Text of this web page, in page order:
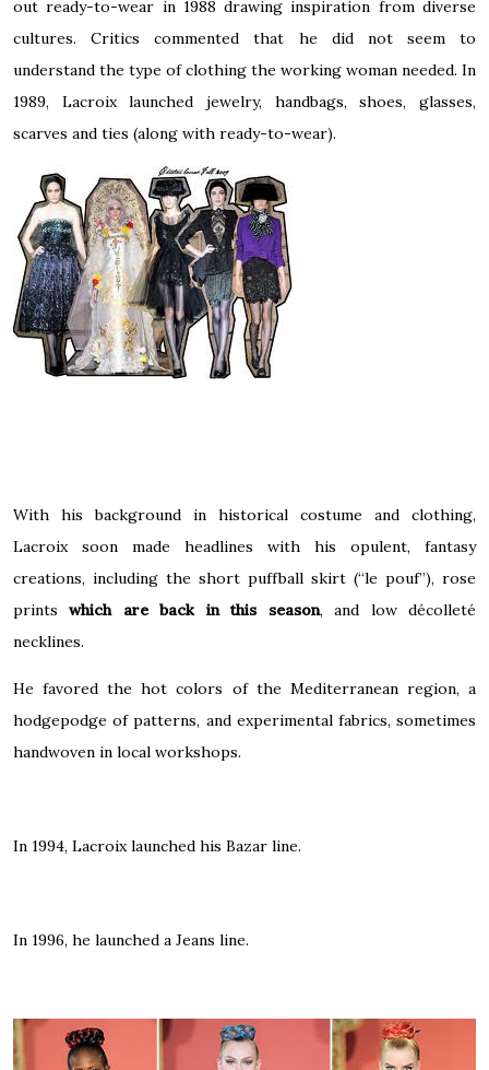
outready-to-wear in 1988 drawing inspiration from diverse
cultures. Critics commented that he did not seem to
understand the type of clothing the working woman needed. In
1989, Lacroix launched jewelry, handbags, shoes, glasses,
scarves and ties (along with ready-to-wear).
With his background in historical costume and clothing,
Lacroix soon made headlines with his opulent, fantasy
creations, including the short puffball skirt (“le pouf”), rose
printswhich are back in this season, and low décolleté
necklines.
He favored the hot colors of the Mediterraneanregion, a
hodgepodge of patterns, and experimental fabrics, sometimes
handwoven in local workshops.
In 1994, Lacroix launched his Bazar line.
In 1996, he launched a Jeans line.